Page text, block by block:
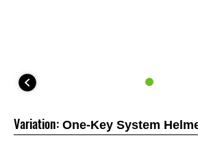
Variation: One-Key System